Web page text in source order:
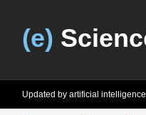
(e)
Updated by artificial intelligence